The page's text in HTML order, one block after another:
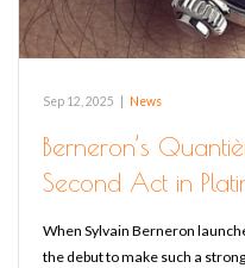
Sep 12, 2025 News
Berneron’s
Second Act in
When Sylvain Berneron
the debut to make such a